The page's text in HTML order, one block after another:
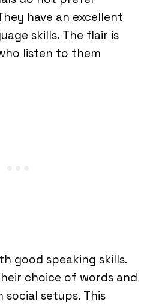
have an excellent
skills. The flair is
listen to them
good speaking skills.
choice of words and
social setups. This